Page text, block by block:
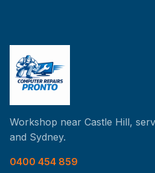
Workshop near Castle Hill,
and Sydney.
0400 454 859